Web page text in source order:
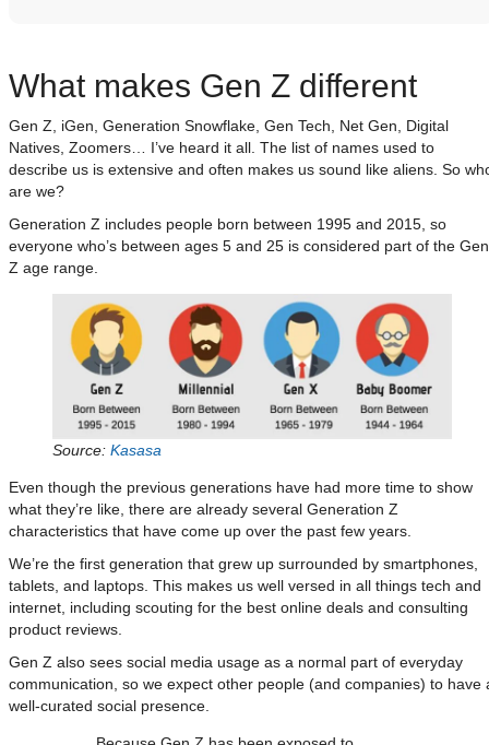
What makes Gen Z different
Gen Z, iGen, Generation Snowflake, Gen Tech, Net Gen, Digital
Natives, Zoomers… I’ve heard it all. The list of names used to
describe us is extensive and often makes us sound like aliens. So
are we?
Generation Z includes people born between 1995 and 2015, so
everyone who’s between ages 5 and 25 is considered part of the Gen
Z age range.
Source: Kasasa
Even though the previous generations have had more time to show
what they’re like, there are already several Generation Z
characteristics that have come up over the past few years.
We’re the first generation that grew up surrounded by smartphones,
tablets, and laptops. This makes us well versed in all things tech and
internet, including scouting for the best online deals and consulting
product reviews.
Gen Z also sees social media usage as a normal part of everyday
communication, so we expect other people (and companies) to have
well-curated social presence.